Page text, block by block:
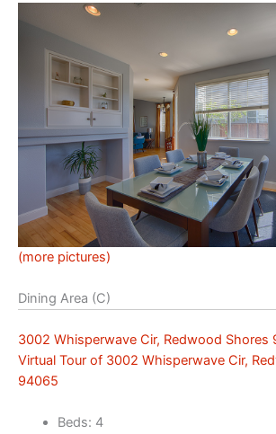
(more pictures)
Dining Area (C)
3002 Whisperwave Cir, Redwood Shores
Virtual Tour of 3002 Whisperwave Cir,
94065
Beds: 4